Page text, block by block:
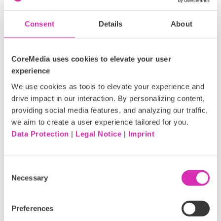
Consent Details About
CoreMedia uses cookies to elevate your user
experience
We use cookies as tools to elevate your experience and
drive impact in our interaction. By personalizing content,
providing social media features, and analyzing our traffic,
we aim to create a user experience tailored for you.
Data Protection | Legal Notice | Imprint
Selection
Necessary
Preferences
streamlining content creation and management
processes.
Ulrike Heidler presenting use cases for AI in Content
Cloud